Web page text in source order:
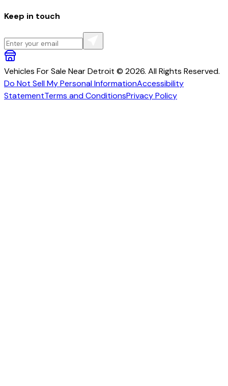
Keep in touch
Vehicles For Sale Near Detroit © 2026. All Rights Reserved.
Do Not Sell My Personal InformationAccessibility
StatementTerms and ConditionsPrivacy Policy